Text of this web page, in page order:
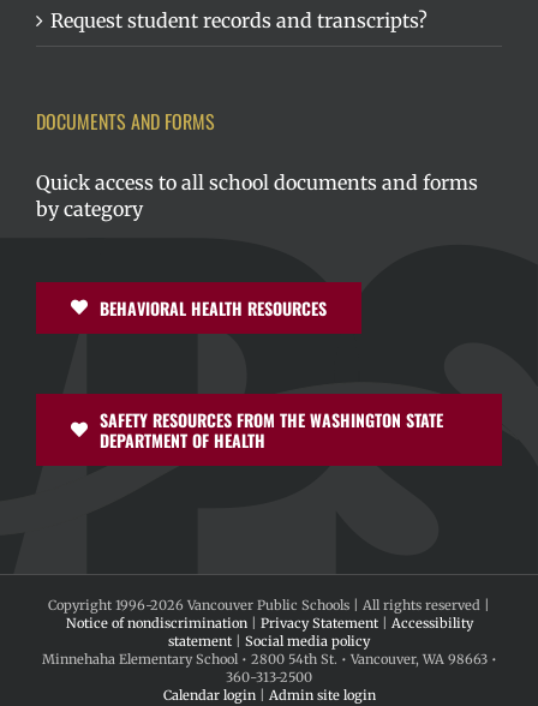
Request student records and transcripts?
DOCUMENTS AND FORMS
Quick access to all school documents and forms
by category
BEHAVIORAL HEALTH RESOURCES
SAFETY RESOURCES FROM THE WASHINGTON STATE
DEPARTMENT OF HEALTH
Copyright 1996-2026 Vancouver Public Schools | All rights reserved |
Notice of nondiscrimination| Privacy Statement| Accessibility
statement | Social media policy
Minnehaha Elementary School • 2800 54th St. • Vancouver, WA 98663 •
360-313-2500
Calendar login| Admin site login